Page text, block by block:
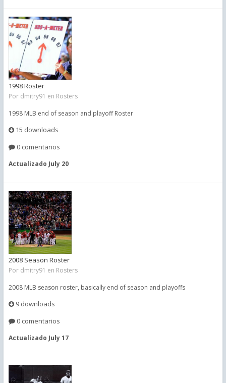
1998 Roster
Por dmitry91 en Rosters
1998 MLB end of season and playoff Roster
15 downloads
0 comentarios
Actualizado July 20
2008 Season Roster
Por dmitry91 en Rosters
2008 MLB season roster, basically end of season and playoffs
9 downloads
0 comentarios
Actualizado July 17